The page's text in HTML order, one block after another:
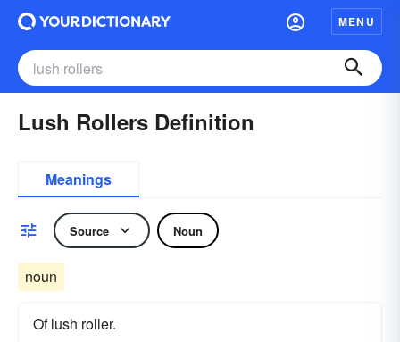
MENU
Lush Rollers Definition
Meanings
Source Noun
noun
Of lush roller.